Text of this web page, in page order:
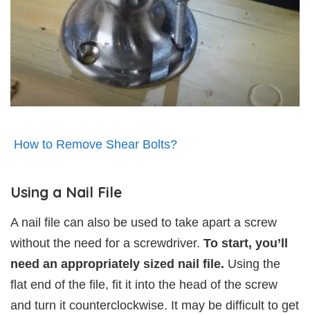
How to Remove Shear Bolts?
Using a Nail File
A nail file can also be used to take apart a screw
without the need for a screwdriver. To start, you’ll
need an appropriately sized nail file. Using the
flat end of the file, fit it into the head of the screw
and turn it counterclockwise. It may be difficult to get